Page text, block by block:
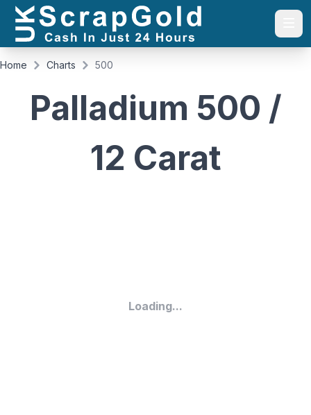
Home Charts 500
Palladium 500 /
12 Carat
Loading...